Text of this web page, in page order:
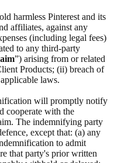
harmless Pinterest and its
affiliates, against any
(including legal fees)
to any third-party
”) arising from or related
Products; (ii) breach of
laws.
will promptly notify
cooperate with the
The indemnifying party
except that: (a) any
to admit
that party's prior written